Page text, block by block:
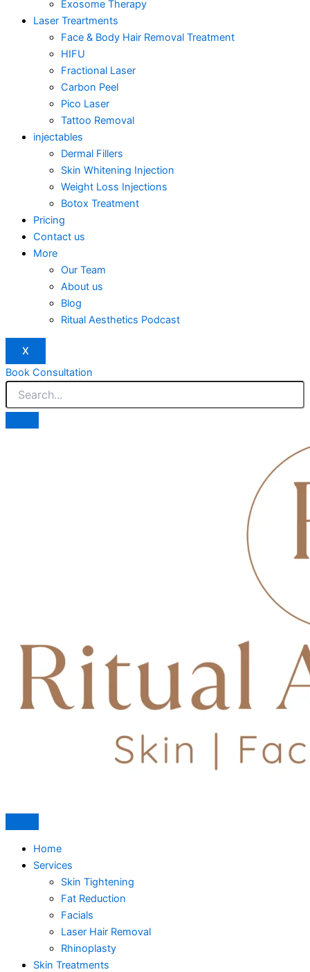
Exosome Therapy
Laser Treartments
Face & Body Hair Removal Treatment
HIFU
Fractional Laser
Carbon Peel
Pico Laser
Tattoo Removal
injectables
Dermal Fillers
Skin Whitening Injection
Weight Loss Injections
Botox Treatment
Pricing
Contact us
More
Our Team
About us
Blog
Ritual Aesthetics Podcast
X
Book Consultation
Home
Services
Skin Tightening
Fat Reduction
Facials
Laser Hair Removal
Rhinoplasty
Skin Treatments